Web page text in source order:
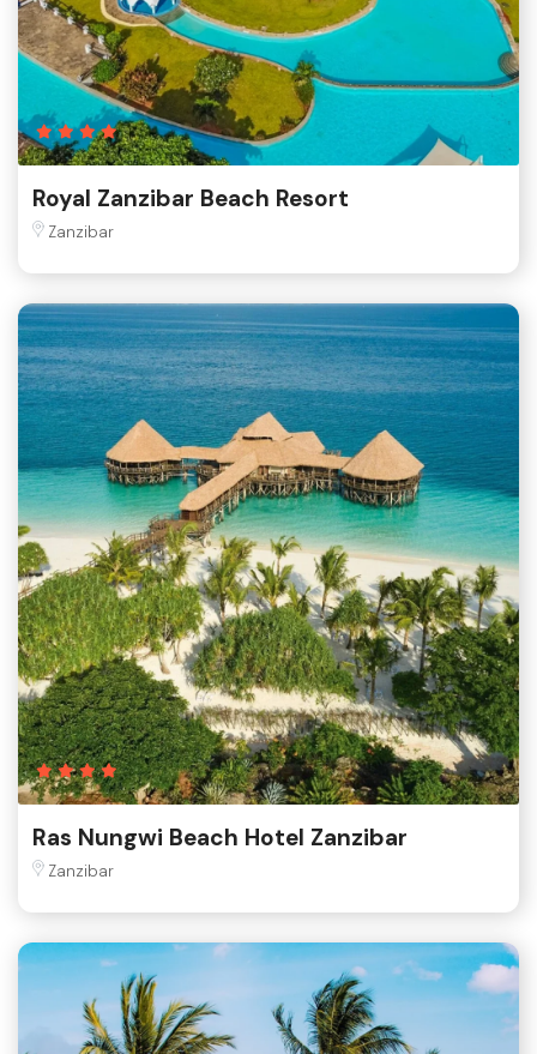
Royal Zanzibar Beach Resort
Zanzibar
Ras Nungwi Beach Hotel Zanzibar
Zanzibar